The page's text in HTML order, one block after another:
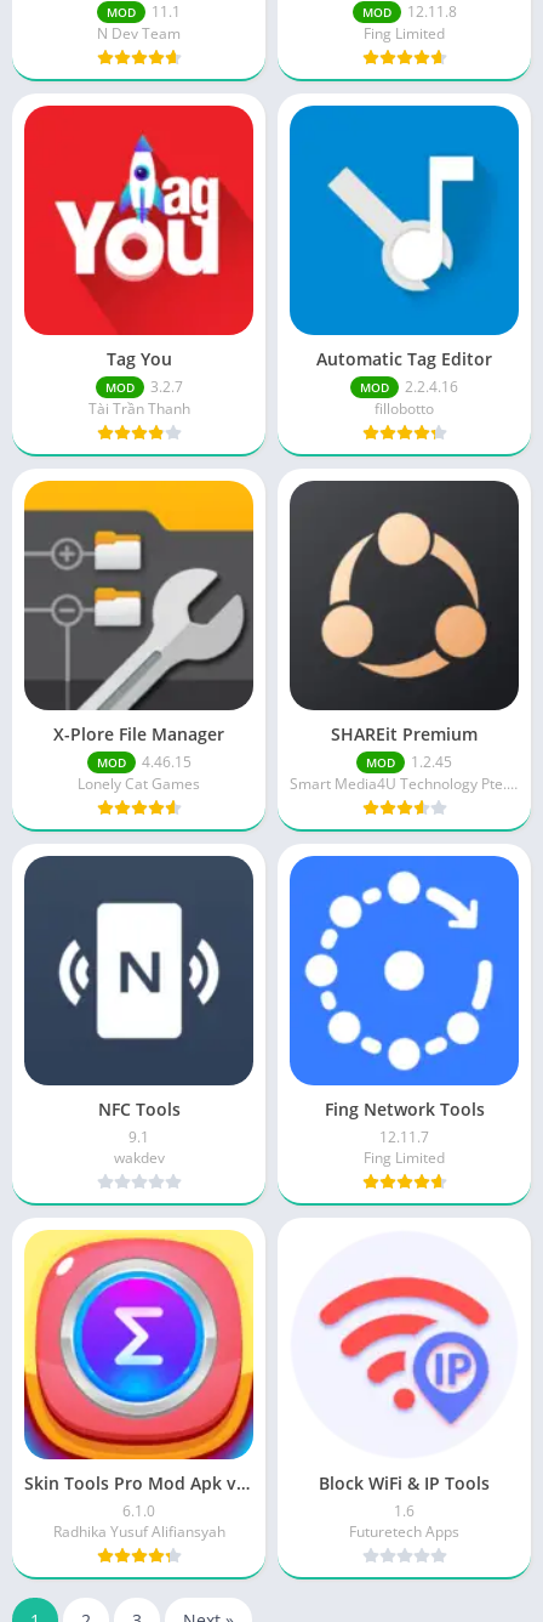
MOD
11.1
N Dev Team
MOD
12.11.8
Fing Limited
Tag You
MOD
3.2.7
Tài Trần Thanh
Automatic Tag Editor
MOD
2.2.4.16
fillobotto
X-Plore File Manager
MOD
4.46.15
Lonely Cat Games
SHAREit Premium
MOD
1.2.45
Smart Media4U Technology Pte.Ltd.
NFC Tools
9.1
wakdev
Fing Network Tools
12.11.7
Fing Limited
Skin Tools Pro Mod Apk v6.1.0 Download
6.1.0
Radhika Yusuf Alifiansyah
Block WiFi & IP Tools
1.6
Futuretech Apps